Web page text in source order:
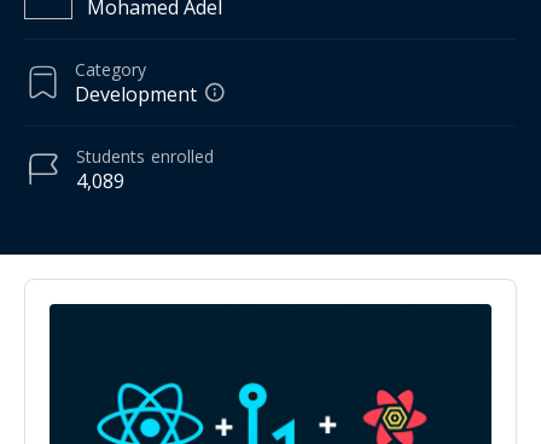
Mohamed Adel
Category
Development
4,089
Students enrolled